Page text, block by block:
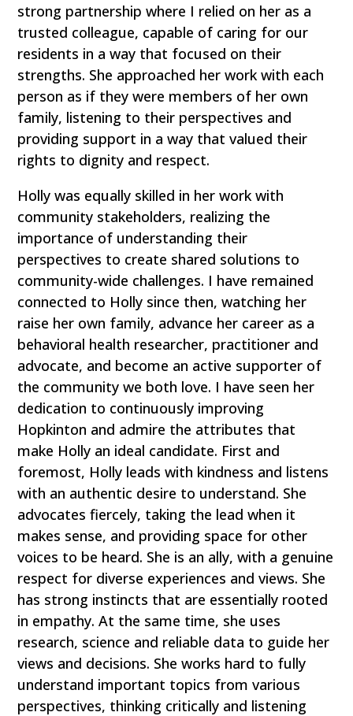
strong partnership where I relied on her as a
trusted colleague, capable of caring for our
residents in a way that focused on their
strengths. She approached her work with each
person as if they were members of her own
family, listening to their perspectives and
providing support in a way that valued their
rights to dignity and respect.
Holly was equally skilled in her work with
community stakeholders, realizing the
importance of understanding their
perspectives to create shared solutions to
community-wide challenges. I have remained
connected to Holly since then, watching her
raise her own family, advance her career as a
behavioral health researcher, practitioner and
advocate, and become an active supporter of
the community we both love. I have seen her
dedication to continuously improving
Hopkinton and admire the attributes that
make Holly an ideal candidate. First and
foremost, Holly leads with kindness and listens
with an authentic desire to understand. She
advocates fiercely, taking the lead when it
makes sense, and providing space for other
voices to be heard. She is an ally, with a genuine
respect for diverse experiences and views. She
has strong instincts that are essentially rooted
in empathy. At the same time, she uses
research, science and reliable data to guide her
views and decisions. She works hard to fully
understand important topics from various
perspectives, thinking critically and listening